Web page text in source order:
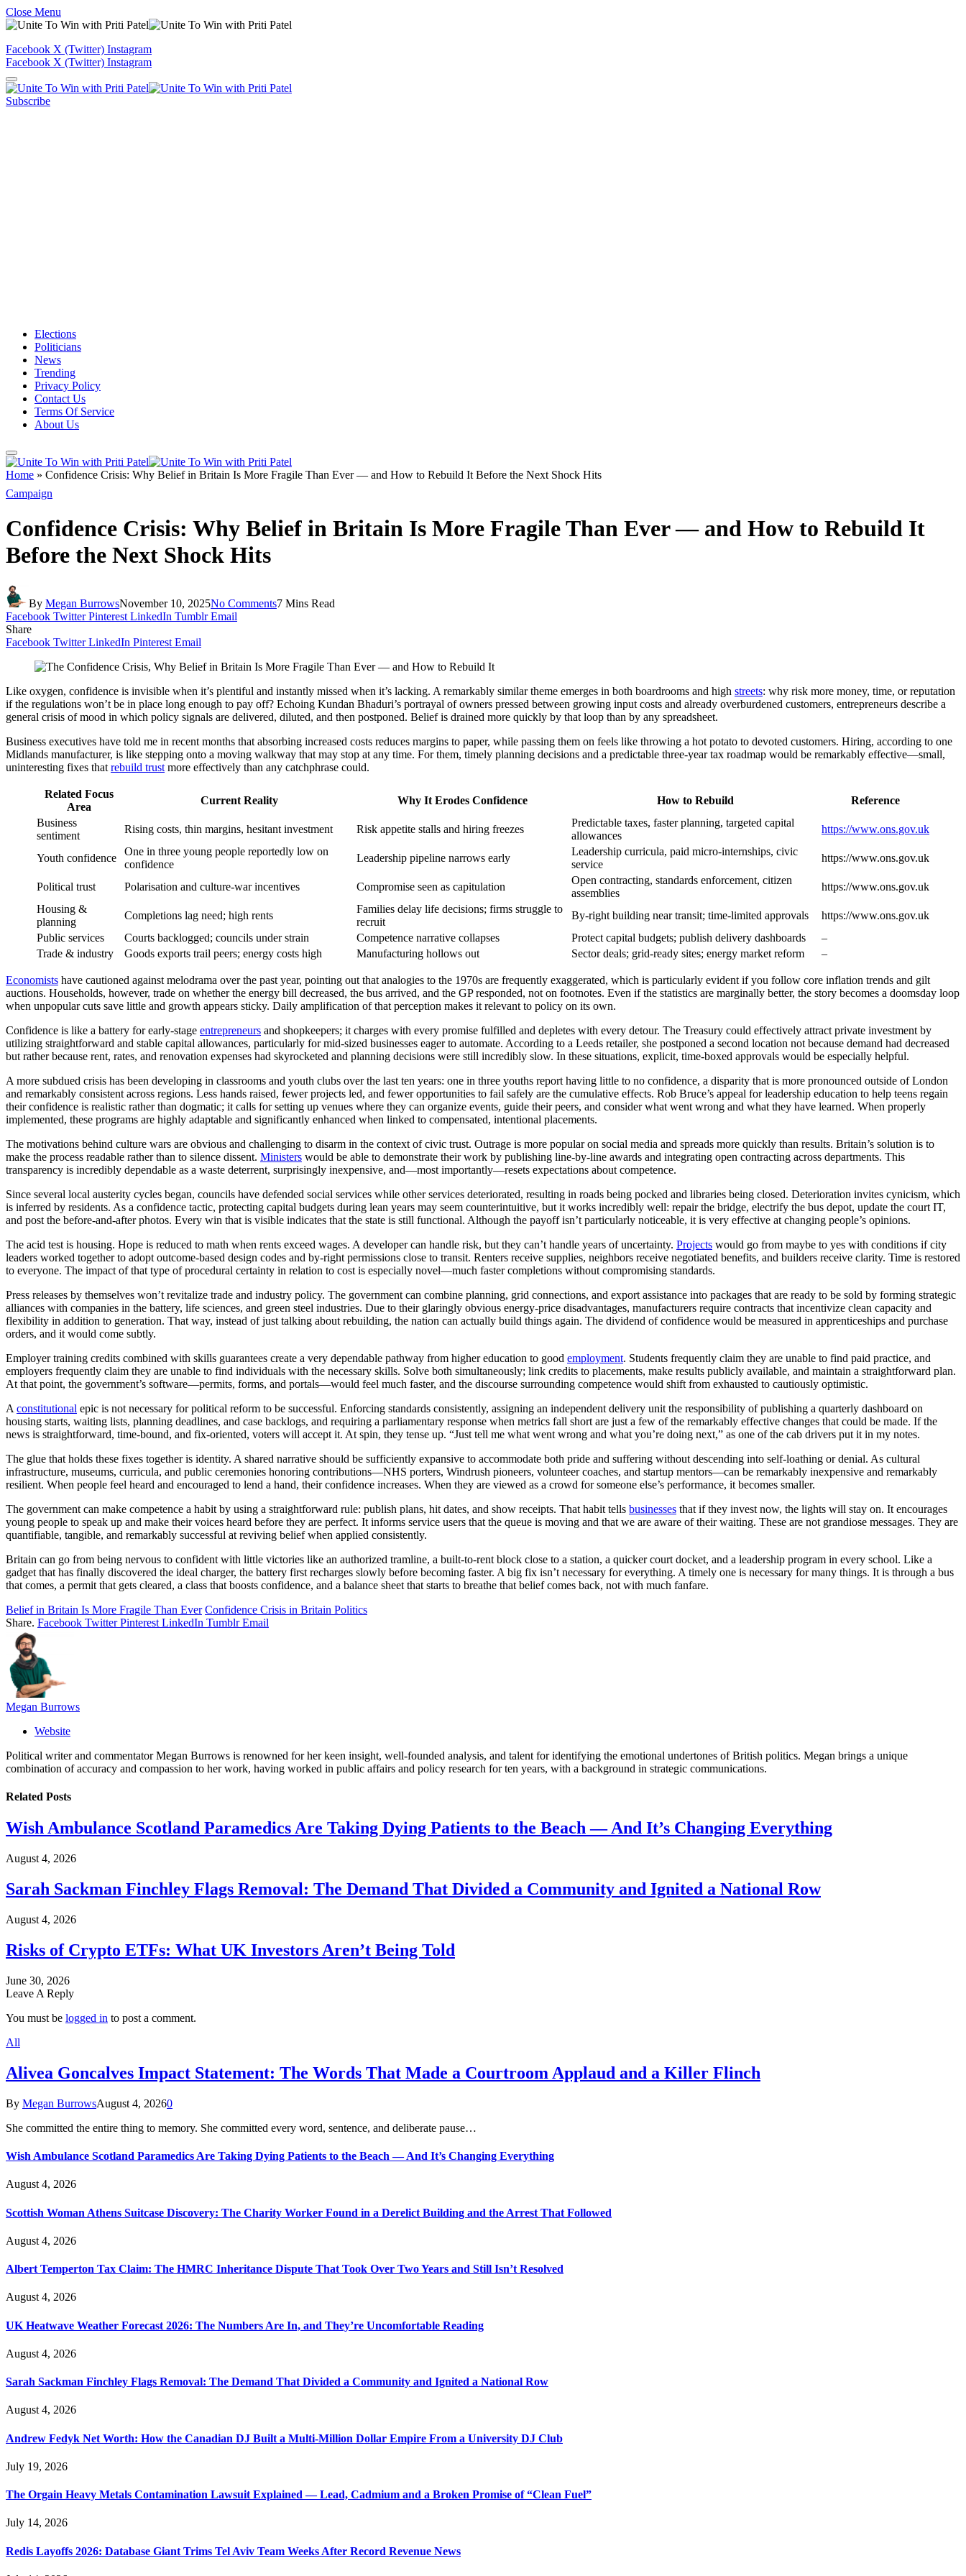
Close Menu
Facebook X (Twitter) Instagram
Facebook X (Twitter) Instagram
Subscribe
Elections
Politicians
News
Trending
Privacy Policy
Contact Us
Terms Of Service
About Us
Home » Confidence Crisis: Why Belief in Britain Is More Fragile Than Ever — and How to Rebuild It Before the Next Shock Hits
Campaign
Confidence Crisis: Why Belief in Britain Is More Fragile Than Ever — and How to Rebuild It
Before the Next Shock Hits
By Megan BurrowsNovember 10, 2025No Comments7 Mins Read
Facebook Twitter Pinterest LinkedIn Tumblr Email
Share
Facebook Twitter LinkedIn Pinterest Email
Like oxygen, confidence is invisible when it’s plentiful and instantly missed when it’s lacking. A remarkably similar theme emerges in both boardrooms and high streets: why risk more money, time, or reputation
if the regulations won’t be in place long enough to pay off? Echoing Kundan Bhaduri’s portrayal of owners pressed between growing input costs and already overburdened customers, entrepreneurs describe a
general crisis of mood in which policy signals are delivered, diluted, and then postponed. Belief is drained more quickly by that loop than by any spreadsheet.
Business executives have told me in recent months that absorbing increased costs reduces margins to paper, while passing them on feels like throwing a hot potato to devoted customers. Hiring, according to one
Midlands manufacturer, is like stepping onto a moving walkway that may stop at any time. For them, timely planning decisions and a predictable three-year tax roadmap would be remarkably effective—small,
uninteresting fixes that rebuild trust more effectively than any catchphrase could.
Related Focus
Area
Current Reality Why It Erodes Confidence How to Rebuild
Reference
Business
sentiment
Rising costs, thin margins, hesitant investment Risk appetite stalls and hiring freezes
Predictable taxes, faster planning, targeted capital
allowances
https://www.ons.gov.uk
Youth confidence
One in three young people reportedly low on
confidence
Leadership pipeline narrows early
Leadership curricula, paid micro-internships, civic
service
https://www.ons.gov.uk
Political trust Polarisation and culture-war incentives Compromise seen as capitulation
Open contracting, standards enforcement, citizen
assemblies
https://www.ons.gov.uk
Housing &
planning
Completions lag need; high rents
Families delay life decisions; firms struggle to
recruit
By-right building near transit; time-limited approvals
https://www.ons.gov.uk
Public services
Courts backlogged; councils under strain Competence narrative collapses Protect capital budgets; publish delivery dashboards
–
Trade & industry
Goods exports trail peers; energy costs high Manufacturing hollows out Sector deals; grid-ready sites; energy market reform –
Economists have cautioned against melodrama over the past year, pointing out that analogies to the 1970s are frequently exaggerated, which is particularly evident if you follow core inflation trends and gilt
auctions. Households, however, trade on whether the energy bill decreased, the bus arrived, and the GP responded, not on footnotes. Even if the statistics are marginally better, the story becomes a doomsday loop
when unpopular cuts save little and growth appears sticky. Daily amplification of that perception makes it relevant to policy on its own.
Confidence is like a battery for early-stage entrepreneurs and shopkeepers; it charges with every promise fulfilled and depletes with every detour. The Treasury could effectively attract private investment by
utilizing straightforward and stable capital allowances, particularly for mid-sized businesses eager to automate. According to a Leeds retailer, she postponed a second location not because demand had decreased
but rather because rent, rates, and renovation expenses had skyrocketed and planning decisions were still incredibly slow. In these situations, explicit, time-boxed approvals would be especially helpful.
A more subdued crisis has been developing in classrooms and youth clubs over the last ten years: one in three youths report having little to no confidence, a disparity that is more pronounced outside of London
and remarkably consistent across regions. Less hands raised, fewer projects led, and fewer opportunities to fail safely are the cumulative effects. Rob Bruce’s appeal for leadership education to help teens regain
their confidence is realistic rather than dogmatic; it calls for setting up venues where they can organize events, guide their peers, and consider what went wrong and what they have learned. When properly
implemented, these programs are highly adaptable and significantly enhanced when linked to compensated, intentional placements.
The motivations behind culture wars are obvious and challenging to disarm in the context of civic trust. Outrage is more popular on social media and spreads more quickly than results. Britain’s solution is to
make the process readable rather than to silence dissent. Ministers would be able to demonstrate their work by publishing line-by-line awards and integrating open contracting across departments. This
transparency is incredibly dependable as a waste deterrent, surprisingly inexpensive, and—most importantly—resets expectations about competence.
Since several local austerity cycles began, councils have defended social services while other services deteriorated, resulting in roads being pocked and libraries being closed. Deterioration invites cynicism, which
is inferred by residents. As a confidence tactic, protecting capital budgets during lean years may seem counterintuitive, but it works incredibly well: repair the bridge, electrify the bus depot, update the court IT,
and post the before-and-after photos. Every win that is visible indicates that the state is still functional. Although the payoff isn’t particularly noticeable, it is very effective at changing people’s opinions.
The acid test is housing. Hope is reduced to math when rents exceed wages. A developer can handle risk, but they can’t handle years of uncertainty. Projects would go from maybe to yes with conditions if city
leaders worked together to adopt outcome-based design codes and by-right permissions close to transit. Renters receive supplies, neighbors receive negotiated benefits, and builders receive clarity. Time is restored
to everyone. The impact of that type of procedural certainty in relation to cost is especially novel—much faster completions without compromising standards.
Press releases by themselves won’t revitalize trade and industry policy. The government can combine planning, grid connections, and export assistance into packages that are ready to be sold by forming strategic
alliances with companies in the battery, life sciences, and green steel industries. Due to their glaringly obvious energy-price disadvantages, manufacturers require contracts that incentivize clean capacity and
flexibility in addition to generation. That way, instead of just talking about rebuilding, the nation can actually build things again. The dividend of confidence would be measured in apprenticeships and purchase
orders, and it would come subtly.
Employer training credits combined with skills guarantees create a very dependable pathway from higher education to good employment. Students frequently claim they are unable to find paid practice, and
employers frequently claim they are unable to find individuals with the necessary skills. Solve both simultaneously; link credits to placements, make results publicly available, and maintain a straightforward plan.
At that point, the government’s software—permits, forms, and portals—would feel much faster, and the discourse surrounding competence would shift from exhausted to cautiously optimistic.
A constitutional epic is not necessary for political reform to be successful. Enforcing standards consistently, assigning an independent delivery unit the responsibility of publishing a quarterly dashboard on
housing starts, waiting lists, planning deadlines, and case backlogs, and requiring a parliamentary response when metrics fall short are just a few of the remarkably effective changes that could be made. If the
news is straightforward, time-bound, and fix-oriented, voters will accept it. At spin, they tense up. “Just tell me what went wrong and what you’re doing next,” as one of the cab drivers put it in my notes.
The glue that holds these fixes together is identity. A shared narrative should be sufficiently expansive to accommodate both pride and suffering without descending into self-loathing or denial. As cultural
infrastructure, museums, curricula, and public ceremonies honoring contributions—NHS porters, Windrush pioneers, volunteer coaches, and startup mentors—can be remarkably inexpensive and remarkably
resilient. When people feel heard and encouraged to lend a hand, their confidence increases. When they are viewed as a crowd for someone else’s performance, it becomes smaller.
The government can make competence a habit by using a straightforward rule: publish plans, hit dates, and show receipts. That habit tells businesses that if they invest now, the lights will stay on. It encourages
young people to speak up and make their voices heard before they are perfect. It informs service users that the queue is moving and that we are aware of their waiting. These are not grandiose messages. They are
quantifiable, tangible, and remarkably successful at reviving belief when applied consistently.
Britain can go from being nervous to confident with little victories like an authorized tramline, a built-to-rent block close to a station, a quicker court docket, and a leadership program in every school. Like a
gadget that has finally discovered the ideal charger, the battery first recharges slowly before becoming faster. A big fix isn’t necessary for everything. A timely one is necessary for many things. It is through a bus
that comes, a permit that gets cleared, a class that boosts confidence, and a balance sheet that starts to breathe that belief comes back, not with much fanfare.
Belief in Britain Is More Fragile Than Ever Confidence Crisis in Britain Politics
Share. Facebook Twitter Pinterest LinkedIn Tumblr Email
Megan Burrows
Website
Political writer and commentator Megan Burrows is renowned for her keen insight, well-founded analysis, and talent for identifying the emotional undertones of British politics. Megan brings a unique
combination of accuracy and compassion to her work, having worked in public affairs and policy research for ten years, with a background in strategic communications.
Related Posts
Wish Ambulance Scotland Paramedics Are Taking Dying Patients to the Beach — And It’s Changing Everything
August 4, 2026
Sarah Sackman Finchley Flags Removal: The Demand That Divided a Community and Ignited a National Row
August 4, 2026
Risks of Crypto ETFs: What UK Investors Aren’t Being Told
June 30, 2026
Leave A Reply
You must be logged in to post a comment.
All
Alivea Goncalves Impact Statement: The Words That Made a Courtroom Applaud and a Killer Flinch
By Megan BurrowsAugust 4, 20260
She committed the entire thing to memory. She committed every word, sentence, and deliberate pause…
Wish Ambulance Scotland Paramedics Are Taking Dying Patients to the Beach — And It’s Changing Everything
August 4, 2026
Scottish Woman Athens Suitcase Discovery: The Charity Worker Found in a Derelict Building and the Arrest That Followed
August 4, 2026
Albert Temperton Tax Claim: The HMRC Inheritance Dispute That Took Over Two Years and Still Isn’t Resolved
August 4, 2026
UK Heatwave Weather Forecast 2026: The Numbers Are In, and They’re Uncomfortable Reading
August 4, 2026
Sarah Sackman Finchley Flags Removal: The Demand That Divided a Community and Ignited a National Row
August 4, 2026
Andrew Fedyk Net Worth: How the Canadian DJ Built a Multi-Million Dollar Empire From a University DJ Club
July 19, 2026
The Orgain Heavy Metals Contamination Lawsuit Explained — Lead, Cadmium and a Broken Promise of “Clean Fuel”
July 14, 2026
Redis Layoffs 2026: Database Giant Trims Tel Aviv Team Weeks After Record Revenue News